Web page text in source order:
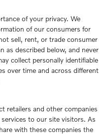
of your privacy. We
of our consumers for
sell, rent, or trade consumer
as described below, and never
collect personally identifiable
over time and across different
retailers and other companies
to our site visitors. As
with these companies the